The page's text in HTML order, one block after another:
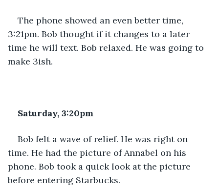
The phone showed an even better time,
3:21pm. Bob thought if it changes to a later
time he will text. Bob relaxed. He was going to
make 3ish.
Saturday, 3:20pm
Bob felt a wave of relief. He was right on
time. He had the picture of Annabel on his
phone. Bob took a quick look at the picture
before entering Starbucks.